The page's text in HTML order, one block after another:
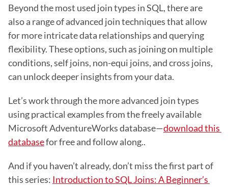
Beyond the most used join types in SQL, there are
also a range of advanced join techniques that allow
for more intricate data relationships and querying
flexibility. These options, such as joining on multiple
conditions, self joins, non-equi joins, and cross joins,
can unlock deeper insights from your data.
Let’s work through the more advanced join types
using practical examples from the freely available
Microsoft AdventureWorks database—download this
database for free and follow along..
And if you haven’t already, don’t miss the first part of
this series: Introduction to SQL Joins: A Beginner’s